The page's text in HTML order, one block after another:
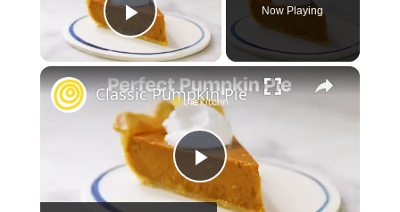
Play Video
Now Playing
×
P
Classic Pumpkin Pie